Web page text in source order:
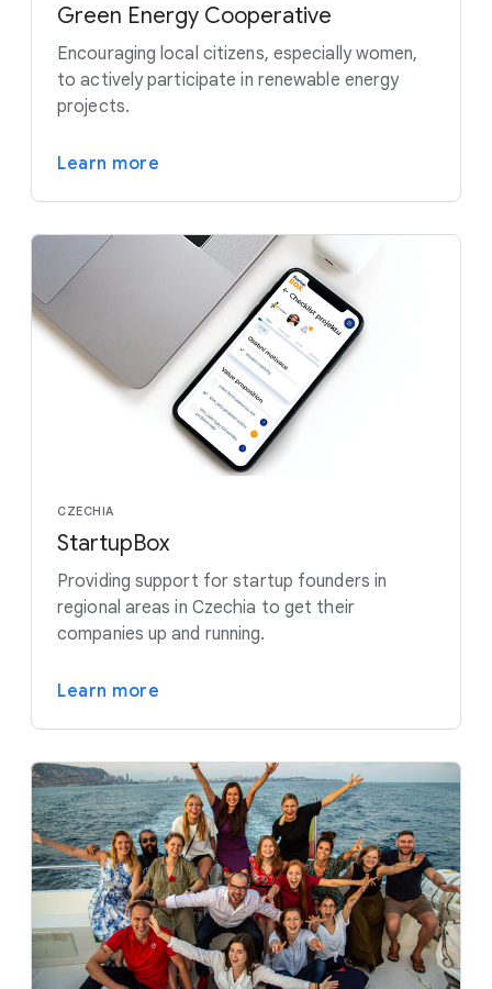
Green Energy Cooperative
Encouraging local citizens, especially women,
to actively participate in renewable energy
projects.
Learn more
CZECHIA
StartupBox
Providing support for startup founders in
regional areas in Czechia to get their
companies up and running.
Learn more